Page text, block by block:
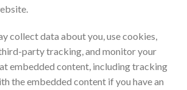
collect data about you, use cookies,
party tracking, and monitor your
embedded content, including tracking
the embedded content if you have an